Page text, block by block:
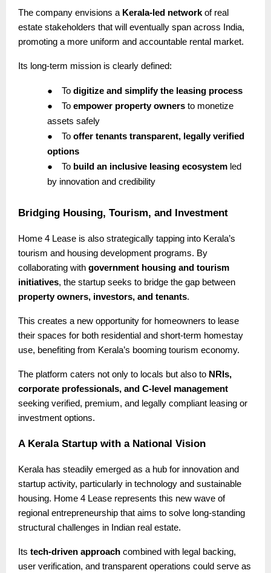
The company envisions a Kerala-led network of real
estate stakeholders that will eventually span across India,
promoting a more uniform and accountable rental market.
Its long-term mission is clearly defined:
● To digitize and simplify the leasing process
●
To empower property owners to monetize
assets safely
●
To offer tenants transparent, legally verified
options
●
To build an inclusive leasing ecosystem led
by innovation and credibility
Bridging Housing, Tourism, and Investment
Home 4 Lease is also strategically tapping into Kerala’s
tourism and housing development programs. By
collaborating with government housing and tourism
initiatives, the startup seeks to bridge the gap between
property owners, investors, and tenants.
This creates a new opportunity for homeowners to lease
their spaces for both residential and short-term homestay
use, benefiting from Kerala’s booming tourism economy.
The platform caters not only to locals but also to NRIs,
corporate professionals, and C-level management
seeking verified, premium, and legally compliant leasing or
investment options.
A Kerala Startup with a National Vision
Kerala has steadily emerged as a hub for innovation and
startup activity, particularly in technology and sustainable
housing. Home 4 Lease represents this new wave of
regional entrepreneurship that aims to solve long-standing
structural challenges in Indian real estate.
Its tech-driven approach combined with legal backing,
user verification, and transparent operations could serve as